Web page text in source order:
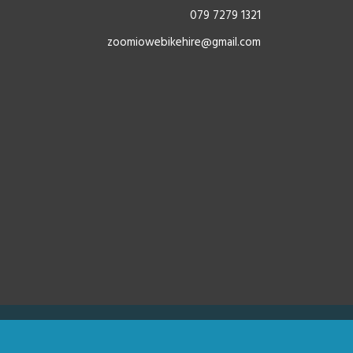
079 7279 1321
zoomiowebikehire@gmail.com